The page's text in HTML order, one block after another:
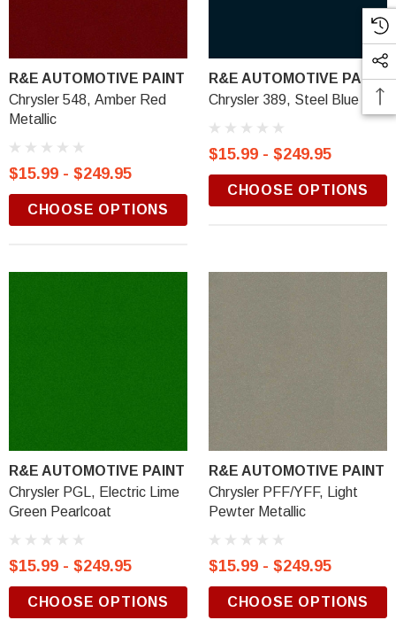
R&E AUTOMOTIVE PAINT
Chrysler 548, Amber Red
Metallic
$15.99 - $249.95
CHOOSE OPTIONS
R&E AUTOMOTIVE PAINT
Chrysler 389, Steel Blue
$15.99 - $249.95
CHOOSE OPTIONS
R&E AUTOMOTIVE PAINT
Chrysler PGL, Electric Lime
Green Pearlcoat
$15.99 - $249.95
CHOOSE OPTIONS
R&E AUTOMOTIVE PAINT
Chrysler PFF/YFF, Light
Pewter Metallic
$15.99 - $249.95
CHOOSE OPTIONS